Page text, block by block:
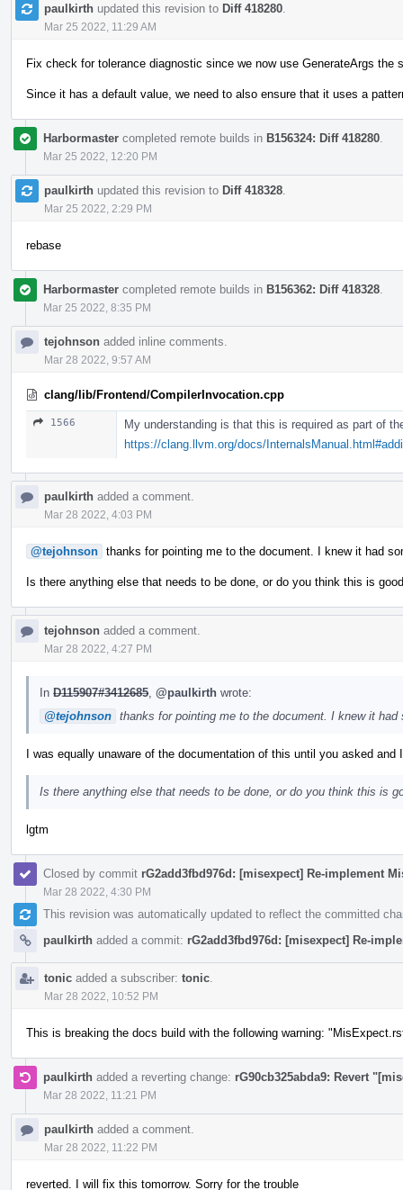
paulkirth updated this revision to Diff 418280
Mar 25 2022, 11:29 AM
Fix check for tolerance diagnostic since we now use GenerateArgs the
Since it has a default value, we need to also ensure that it uses a
Harbormaster completed remote builds in B156324: Diff 418280
Mar 25 2022, 12:20 PM
paulkirth updated this revision to Diff 418328
Mar 25 2022, 2:29 PM
rebase
Harbormaster completed remote builds in B156362: Diff 418328
Mar 25 2022, 8:35 PM
tejohnson added inline comments.
Mar 28 2022, 9:57 AM
clang/lib/Frontend/CompilerInvocation.cpp
1566
My understanding is that this is required as part of
https://clang.llvm.org/docs/
paulkirth added a comment.
Mar 28 2022, 4:03 PM
@tejohnson thanks for pointing me to the document. I knew it had
Is there anything else that needs to be done, or do you think this is
tejohnson added a comment.
Mar 28 2022, 4:27 PM
In D115907#3412685 @paulkirth wrote:
@tejohnson thanks for pointing me to the document. I knew it
I was equally unaware of the documentation of this until you asked
Is there anything else that needs to be done, or do you think this is
lgtm
Closed by commit rG2add3fbd976d: [misexpect] Re-implement
Mar 28 2022, 4:30 PM
This revision was automatically updated to reflect the committed
paulkirth added a commit: rG2add3fbd976d: [misexpect] Re-
tonic added a subscriber: tonic
Mar 28 2022, 10:52 PM
This is breaking the docs build with the following warning:
paulkirth added a reverting change: rG90cb325abda9: Revert
Mar 28 2022, 11:21 PM
paulkirth added a comment.
Mar 28 2022, 11:22 PM
reverted. I will fix this tomorrow. Sorry for the trouble